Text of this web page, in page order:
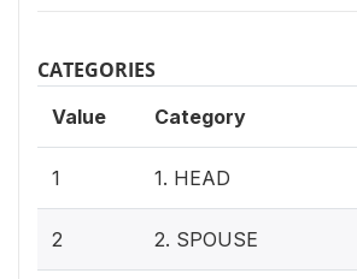
CATEGORIES
Value Category
1 1. HEAD
2 2. SPOUSE